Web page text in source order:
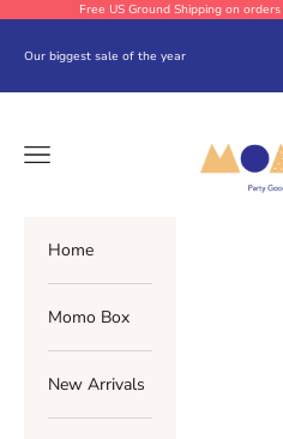
Skip to contentFree US Ground Shipping on
Our biggest sale of the year
Navigation menu
Home
Momo Box
New Arrivals